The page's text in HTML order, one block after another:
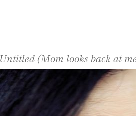
Untitled (Mom looks back at